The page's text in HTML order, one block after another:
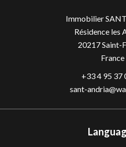
Immobilier
Résidence les
20217Saint-
France
+33 4 95 37
sant-